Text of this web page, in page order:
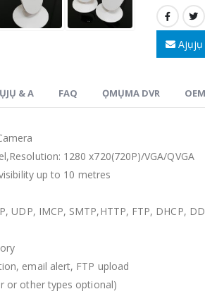
Ajụjụ
& A FAQ ỌMỤMA DVR
,Resolution: 1280x720(720P)/VGA/QVGA
up to 10 metres
,UDP, IMCP, SMTP,HTTP, FTP, DHCP,
, email alert, FTP upload
or other types optional)